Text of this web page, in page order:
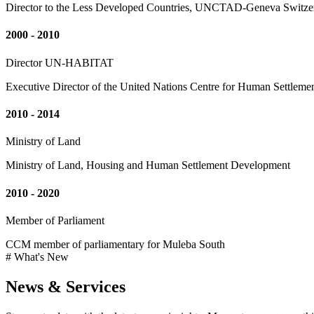
Director to the Less Developed Countries, UNCTAD-Geneva
2000 - 2010
Director UN-HABITAT
Executive Director of the United Nations Centre for Human
2010 - 2014
Ministry of Land
Ministry of Land, Housing and Human Settlement Development
2010 - 2020
Member of Parliament
CCM member of parliamentary for Muleba South
# What's New
News & Services